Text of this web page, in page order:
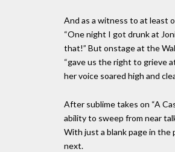
And as a witness to at least
“One night I got drunk at
that!” But onstage at the
“gave us the right to grieve
her voice soared high and
After sublime takes on “A
ability to sweep from near
With just a blank page in the
next.